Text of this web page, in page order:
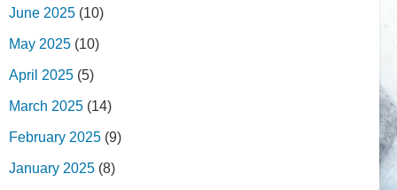
June 2025 (10)
May 2025 (10)
April 2025 (5)
March 2025 (14)
February 2025 (9)
January 2025 (8)